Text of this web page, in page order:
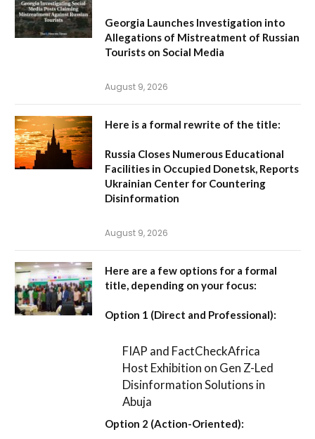
Georgia Launches Investigation into
Allegations of Mistreatment of Russian
Tourists on Social Media
August 9, 2026
Here is a formal rewrite of the title:
Russia Closes Numerous Educational
Facilities in Occupied Donetsk, Reports
Ukrainian Center for Countering
Disinformation
August 9, 2026
Here are a few options for a formal
title, depending on your focus:
Option 1 (Direct and Professional):
FIAP and FactCheckAfrica
Host Exhibition on Gen Z-Led
Disinformation Solutions in
Abuja
Option 2 (Action-Oriented):